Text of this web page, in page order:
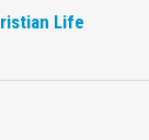
Life